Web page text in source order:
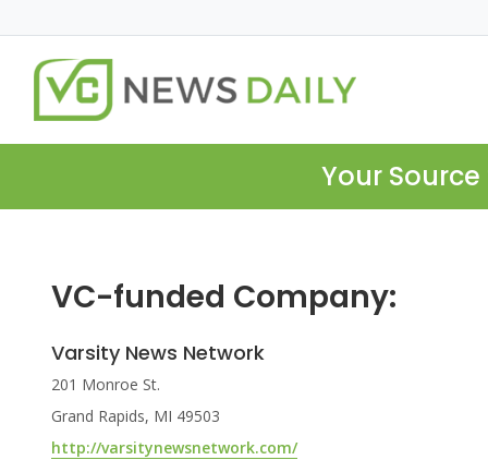
Your
VC-funded Company:
Varsity News Network
201 Monroe St.
Grand Rapids, MI 49503
http://varsitynewsnetwork.com/